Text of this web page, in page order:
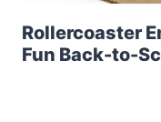
Rollercoaster
Fun Back-to-